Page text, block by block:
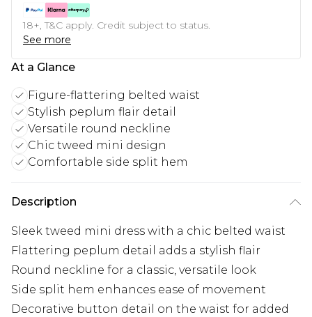
18+, T&C apply. Credit subject to status.
See more
At a Glance
Figure-flattering belted waist
Stylish peplum flair detail
Versatile round neckline
Chic tweed mini design
Comfortable side split hem
Description
Sleek tweed mini dress with a chic belted waist
Flattering peplum detail adds a stylish flair
Round neckline for a classic, versatile look
Side split hem enhances ease of movement
Decorative button detail on the waist for added